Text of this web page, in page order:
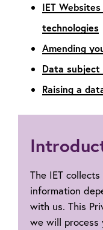
IET
technologies
Amending
Data
Raising a
The IET
information
with us. This
we will process